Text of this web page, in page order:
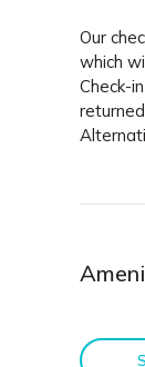
Our
which
Check-